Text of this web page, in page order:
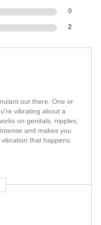
0
2
out there. One or
vibrating about a
on genitals, nipples,
and makes you
that happens